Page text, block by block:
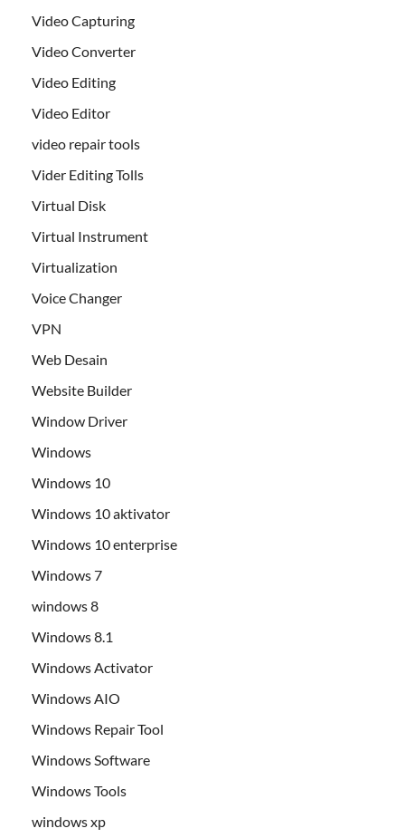
Video Capturing
Video Converter
Video Editing
Video Editor
video repair tools
Vider Editing Tolls
Virtual Disk
Virtual Instrument
Virtualization
Voice Changer
VPN
Web Desain
Website Builder
Window Driver
Windows
Windows 10
Windows 10 aktivator
Windows 10 enterprise
Windows 7
windows 8
Windows 8.1
Windows Activator
Windows AIO
Windows Repair Tool
Windows Software
Windows Tools
windows xp